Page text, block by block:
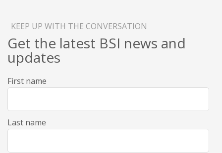
KEEP UP WITH THE CONVERSATION
Get the latest BSI news and
updates
First name
Last name